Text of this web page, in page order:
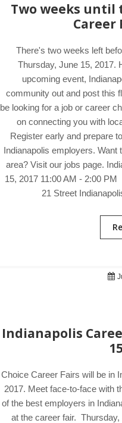
Two weeks until
Career
There's two weeks left
Thursday, June 15, 2017.
upcoming event,
community out and post this
be looking for a job or career
on connecting you with
Register early and prepare
Indianapolis employers.
area? Visit our jobs page.
15, 2017 11:00 AM - 2:00
21 Street
Indianapolis
Choice Career Fairs will be in
2017. Meet face-to-face with
of the best employers in
at the career fair.